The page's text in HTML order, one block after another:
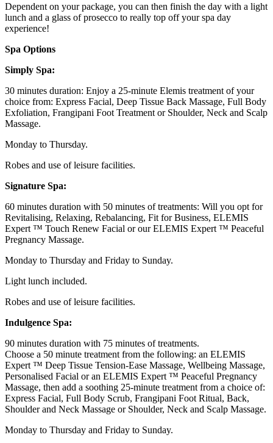
Dependent on your package, you can then finish the day with a light
lunch and a glass of prosecco to really top off your spa day
experience!
Spa Options
Simply Spa:
30 minutes duration: Enjoy a 25-minute Elemis treatment of your
choice from: Express Facial, Deep Tissue Back Massage, Full Body
Exfoliation, Frangipani Foot Treatment or Shoulder, Neck and Scalp
Massage.
Monday to Thursday.
Robes and use of leisure facilities.
Signature Spa:
60 minutes duration with 50 minutes of treatments: Will you opt for
Revitalising, Relaxing, Rebalancing, Fit for Business, ELEMIS
Expert ™ Touch Renew Facial or our ELEMIS Expert ™ Peaceful
Pregnancy Massage.
Monday to Thursday and Friday to Sunday.
Light lunch included.
Robes and use of leisure facilities.
Indulgence Spa:
90 minutes duration with 75 minutes of treatments.
Choose a 50 minute treatment from the following: an ELEMIS
Expert ™ Deep Tissue Tension-Ease Massage, Wellbeing Massage,
Personalised Facial or an ELEMIS Expert ™ Peaceful Pregnancy
Massage, then add a soothing 25-minute treatment from a choice of:
Express Facial, Full Body Scrub, Frangipani Foot Ritual, Back,
Shoulder and Neck Massage or Shoulder, Neck and Scalp Massage.
Monday to Thursday and Friday to Sunday.